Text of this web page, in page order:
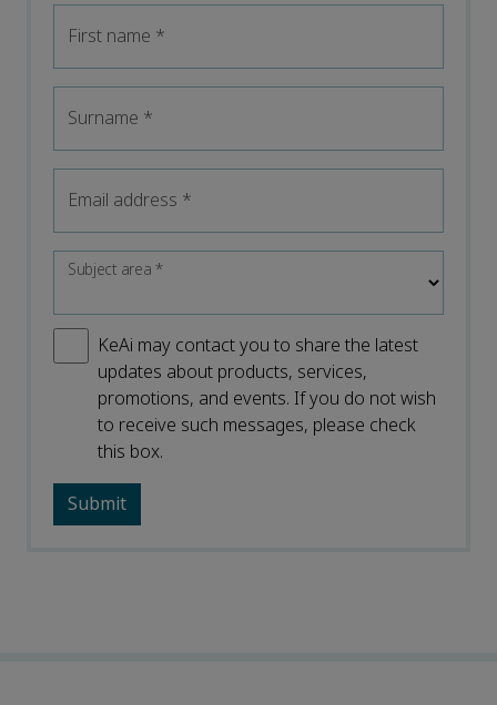
First name *
Surname *
Email address *
Subject area*
KeAi may contact you to share the latest
updates about products, services,
promotions, and events. If you do not wish
to receive such messages, please check
this box.